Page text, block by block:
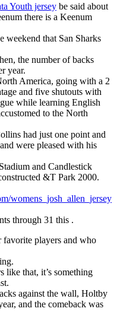
Youth jersey be said about
there is a Keenum
weekend that San Sharks
the number of backs
year.
America, going with a 2
and five shutouts with
while learning English
to the North
had just one point and
were pleased with his
and Candlestick
&T Park 2000.
womens_josh_allen_jersey
through 31 this .
favorite players and who
like that, it’s something
against the wall, Holtby
and the comeback was